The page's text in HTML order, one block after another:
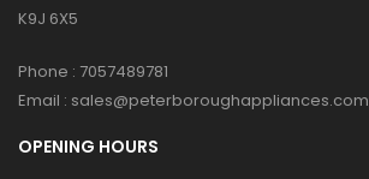
K9J 6X5
Phone : 7057489781
Email : sales@peterboroughappliances.com
OPENING HOURS